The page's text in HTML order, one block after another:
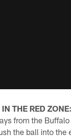
THE RED ZONE:
from the
the ball into the